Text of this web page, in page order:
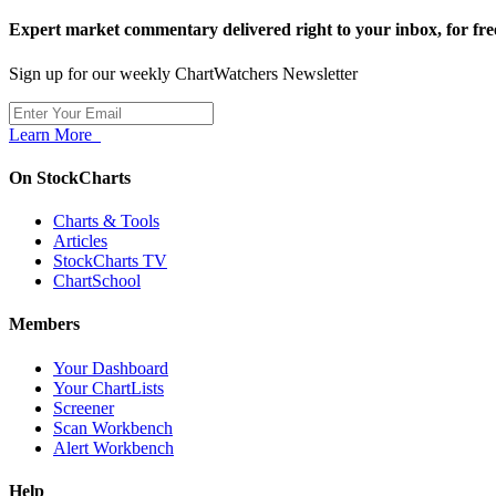
Expert market commentary delivered right to your inbox, for
Sign up for our weekly ChartWatchers Newsletter
Learn More
On StockCharts
Charts & Tools
Articles
StockCharts TV
ChartSchool
Members
Your Dashboard
Your ChartLists
Screener
Scan Workbench
Alert Workbench
Help